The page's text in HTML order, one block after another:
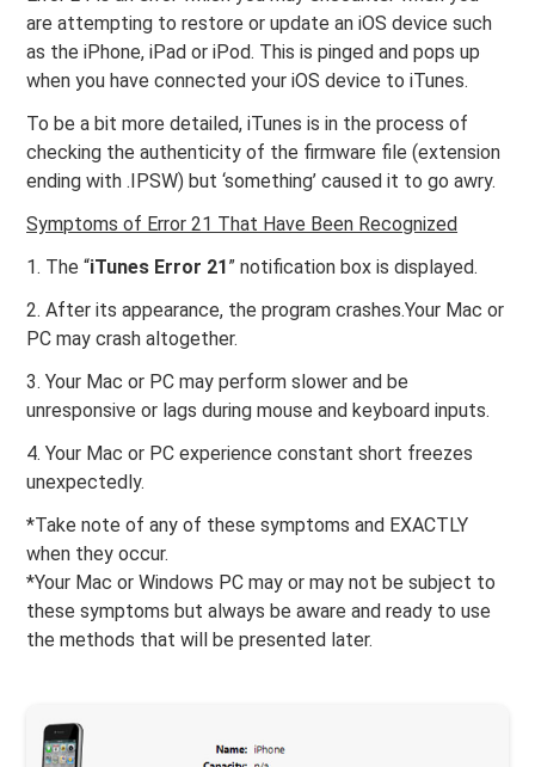
are attempting to restore or update an iOS device such
as the iPhone, iPad or iPod. This is pinged and pops up
when you have connected your iOS device to iTunes.
To be a bit more detailed, iTunes is in the process of
checking the authenticity of the firmware file (extension
ending with .IPSW) but ‘something’ caused it to go awry.
Symptoms of Error 21 That Have Been Recognized
1. The “iTunes Error 21 ” notification box is displayed.
2. After its appearance, the program crashes.Your Mac or
PC may crash altogether.
3. Your Mac or PC may perform slower and be
unresponsive or lags during mouse and keyboard inputs.
4. Your Mac or PC experience constant short freezes
unexpectedly.
*Take note of any of these symptoms and EXACTLY
when they occur.
*Your Mac or Windows PC may or may not be subject to
these symptoms but always be aware and ready to use
the methods that will be presented later.